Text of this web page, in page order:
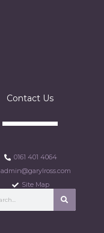
Contact Us
0161 401 4064
admin@garylross.com
Site Map